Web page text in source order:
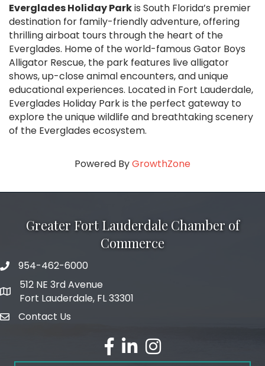
Everglades Holiday Parkis South Florida’s premier
destination for family-friendly adventure, offering
thrilling airboat tours through the heart of the
Everglades. Home of the world-famous Gator Boys
Alligator Rescue, the park features live alligator
shows, up-close animal encounters, and unique
educational experiences. Located in Fort Lauderdale,
Everglades Holiday Park is the perfect gateway to
explore the unique wildlife and breathtaking scenery
of the Everglades ecosystem.
Powered ByGrowthZone
Greater Fort Lauderdale Chamber of
Commerce
phone number
954-462-6000
map and address
512 NE 3rd Avenue
Fort Lauderdale, FL 33301
emailContact Us
facebook
linked inInstagram